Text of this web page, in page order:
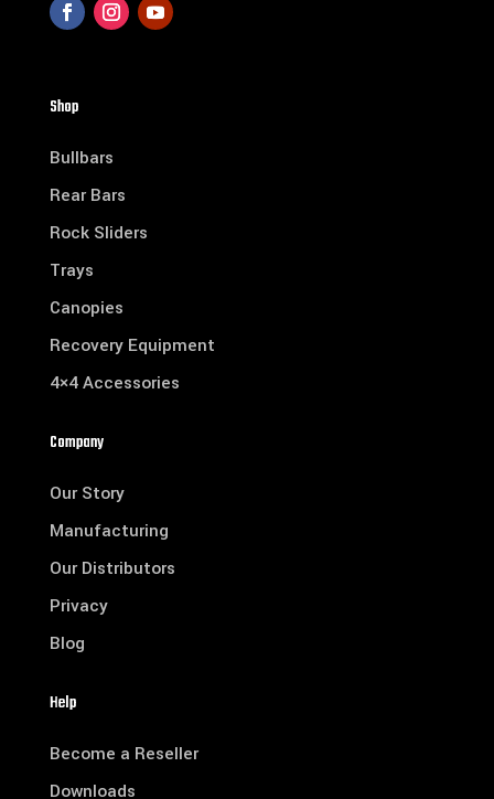
Shop
Bullbars
Rear Bars
Rock Sliders
Trays
Canopies
Recovery Equipment
4×4 Accessories
Company
Our Story
Manufacturing
Our Distributors
Privacy
Blog
Help
Become a Reseller
Downloads